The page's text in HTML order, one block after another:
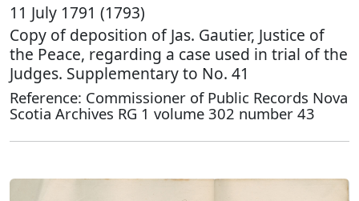
11 July 1791 (1793)
Copy of deposition of Jas. Gautier, Justice of
the Peace, regarding a case used in trial of the
Judges. Supplementary to No. 41
Reference: Commissioner of Public Records Nova
Scotia Archives RG 1 volume 302 number 43